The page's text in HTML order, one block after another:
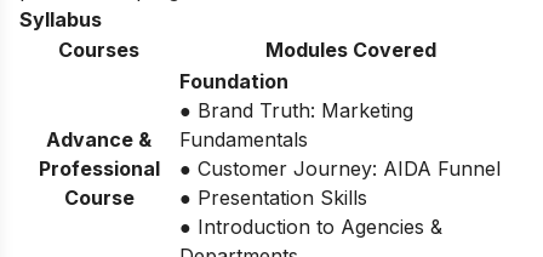
Syllabus
Courses
Modules Covered
Advance &
Professional
Course
Foundation
● Brand Truth: Marketing
Fundamentals
● Customer Journey: AIDA Funnel
● Presentation Skills
● Introduction to Agencies &